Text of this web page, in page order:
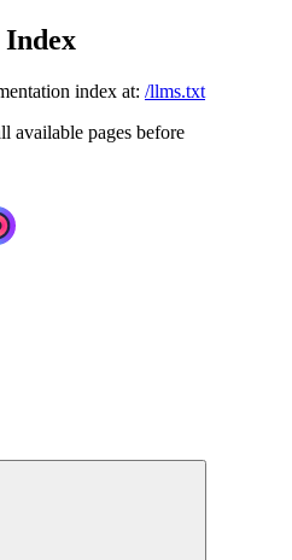
Index
index at: /llms.txt
available pages before